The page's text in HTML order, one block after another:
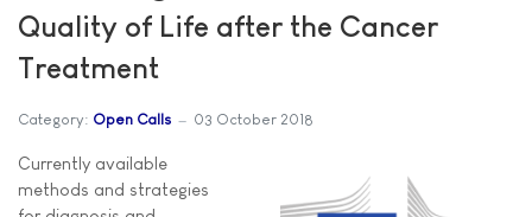
Quality of Life after the Cancer
Treatment
Category: Open Calls 03 October 2018
Currently available
methods and strategies